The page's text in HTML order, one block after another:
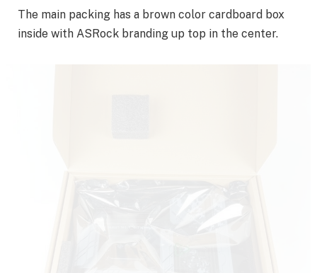
The main packing has a brown color cardboard box
inside with ASRock branding up top in the center.